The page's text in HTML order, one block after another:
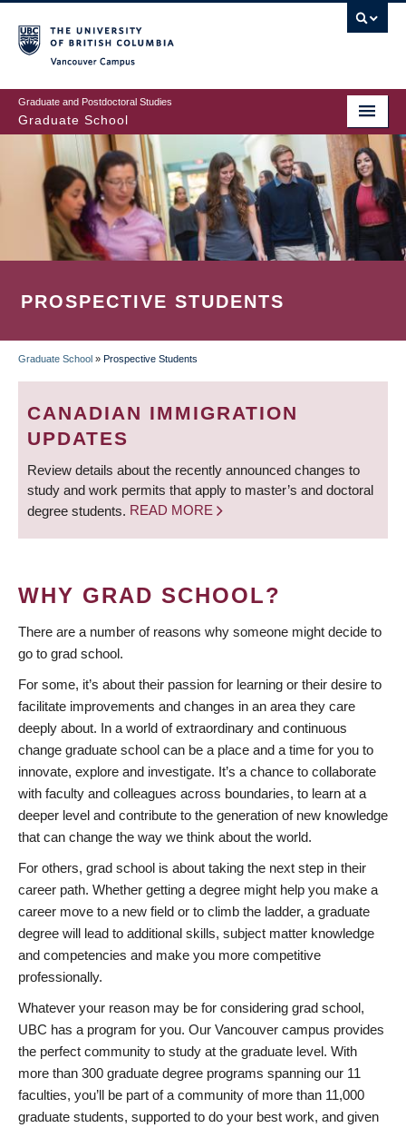
to
main
content
Graduate and Postdoctoral Studies
Graduate School
PROSPECTIVE STUDENTS
BREADCRUMB
Graduate School » Prospective Students
CANADIAN IMMIGRATION
UPDATES
Review details about the recently announced changes to
study and work permits that apply to master’s and doctoral
degree students. READ MORE
WHY GRAD SCHOOL?
There are a number of reasons why someone might decide to
go to grad school.
For some, it’s about their passion for learning or their desire to
facilitate improvements and changes in an area they care
deeply about. In a world of extraordinary and continuous
change graduate school can be a place and a time for you to
innovate, explore and investigate. It’s a chance to collaborate
with faculty and colleagues across boundaries, to learn at a
deeper level and contribute to the generation of new knowledge
that can change the way we think about the world.
For others, grad school is about taking the next step in their
career path. Whether getting a degree might help you make a
career move to a new field or to climb the ladder, a graduate
degree will lead to additional skills, subject matter knowledge
and competencies and make you more competitive
professionally.
Whatever your reason may be for considering grad school,
UBC has a program for you. Our Vancouver campus provides
the perfect community to study at the graduate level. With
more than 300 graduate degree programs spanning our 11
faculties, you’ll be part of a community of more than 11,000
graduate students, supported to do your best work, and given